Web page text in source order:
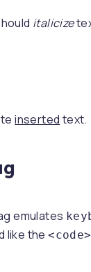
italicize
inserted text.
emulates
like the<code>